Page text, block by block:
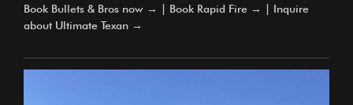
Book Bullets & Bros now → Book Rapid Fire →
Inquire
about Ultimate Texan →